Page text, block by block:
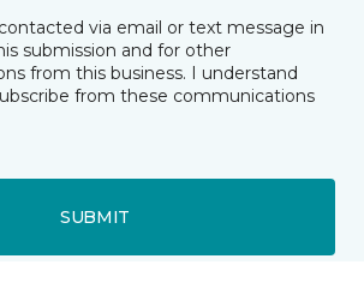
via email or text message in
submission and for other
from this business. I understand
from these communications
SUBMIT